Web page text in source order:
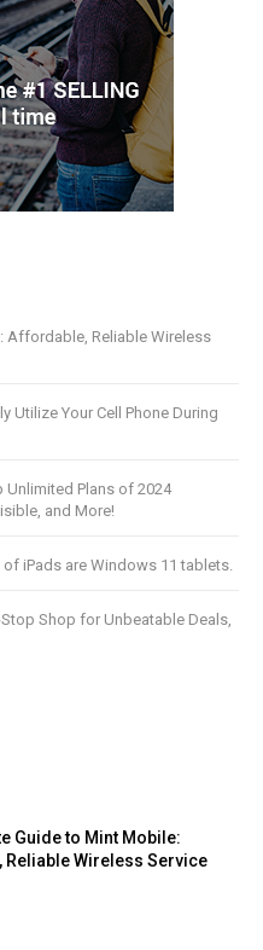
Affordable, Reliable Wireless
Utilize Your Cell Phone During
Unlimited Plans of 2024
and More!
iPads are Windows 11 tablets.
Shop for Unbeatable Deals,
Guide to Mint Mobile:
Reliable Wireless Service